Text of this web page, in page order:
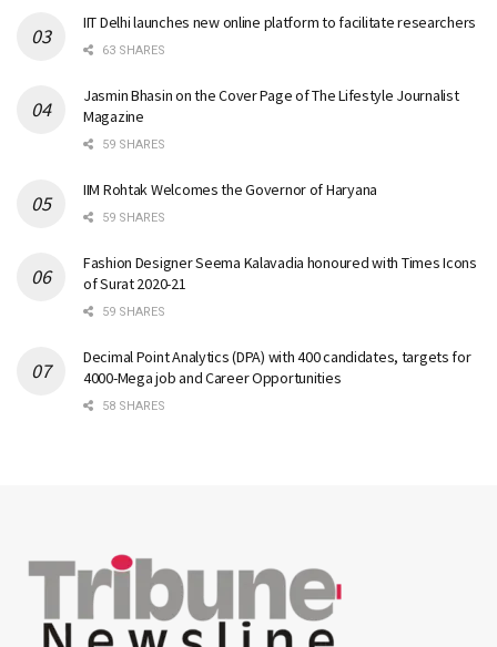
IIT Delhi launches new online platform to facilitate researchers
63 SHARES
Jasmin Bhasin on the Cover Page of The Lifestyle Journalist
Magazine
59 SHARES
IIM Rohtak Welcomes the Governor of Haryana
59 SHARES
Fashion Designer Seema Kalavadia honoured with Times Icons
of Surat 2020-21
59 SHARES
Decimal Point Analytics (DPA) with 400 candidates, targets for
4000-Mega job and Career Opportunities
58 SHARES